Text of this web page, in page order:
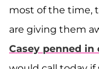
most of the time,
are giving them
Casey penned in